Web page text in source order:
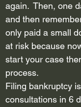
again.  Then, one
and then
only paid a small
at risk because
start your case
process.
Filing bankruptcy
consultations in 6